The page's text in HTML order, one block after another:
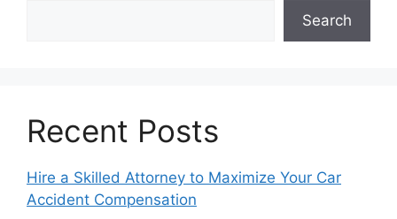
Search
Recent Posts
Hire a Skilled Attorney to Maximize Your Car
Accident Compensation